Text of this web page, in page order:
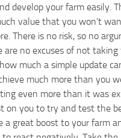
develop your farm easily.
value that you won’t
There is no risk, so no
no excuses of not taking
much a simple update
much more than you
even more than it was
on you to try and test the
a great boost to your farm